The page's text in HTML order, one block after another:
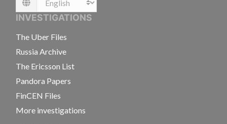
Language
INVESTIGATIONS
The Uber Files
Russia Archive
The Ericsson List
Pandora Papers
FinCEN Files
More investigations